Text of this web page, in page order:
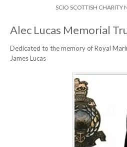
SCIO SCOTTISH CHARITY
Alec Lucas Memorial
Dedicated to the memory of Royal
James Lucas